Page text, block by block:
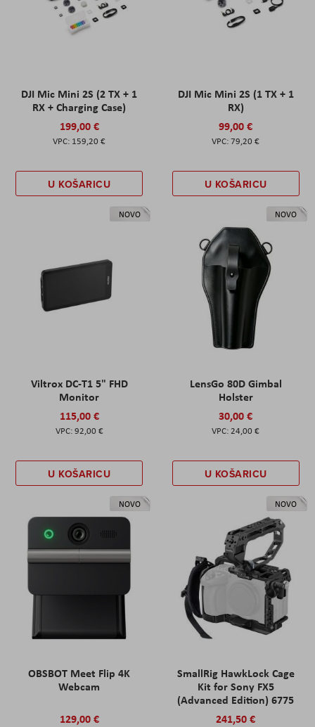
DJI Mic Mini 2S (2 TX + 1
RX + Charging Case)
199,00 €
159,20 €
U KOŠARICU
DJI Mic Mini 2S (1 TX + 1
RX)
99,00 €
79,20 €
U KOŠARICU
NOVO
Viltrox DC-T1 5" FHD
Monitor
115,00 €
92,00 €
U KOŠARICU
NOVO
LensGo 80D Gimbal
Holster
30,00 €
24,00 €
U KOŠARICU
NOVO
OBSBOT Meet Flip 4K
Webcam
129,00 €
NOVO
SmallRig HawkLock Cage
Kit for Sony FX5
(Advanced Edition) 6775
241,50 €